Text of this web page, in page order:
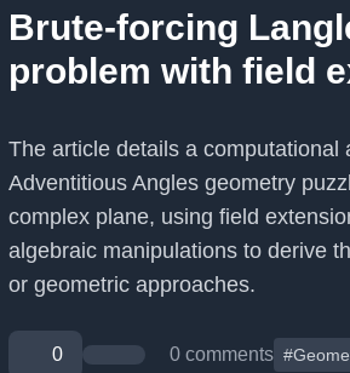
Brute-forcing
problem with field
The article details a
Adventitious Angles geometry
complex plane, using field
algebraic manipulations to derive
or geometric approaches.
0 0 comments